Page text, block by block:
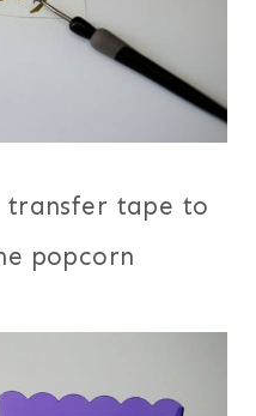
transfer tape to
popcorn